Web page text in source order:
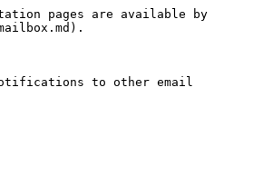
pages are available by
to other email